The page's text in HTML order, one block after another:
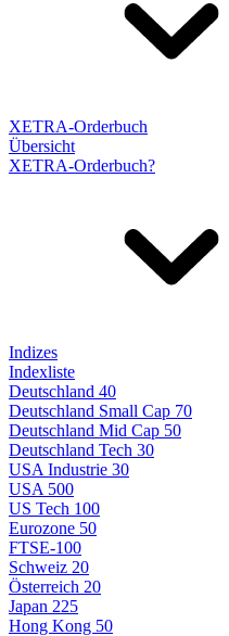
XETRA-Orderbuch
Übersicht
XETRA-Orderbuch?
Indizes
Indexliste
Deutschland 40
Deutschland Small Cap 70
Deutschland Mid Cap 50
Deutschland Tech 30
USA Industrie 30
USA 500
US Tech 100
Eurozone 50
FTSE-100
Schweiz 20
Österreich 20
Japan 225
Hong Kong 50